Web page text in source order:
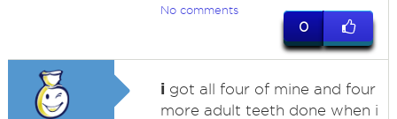
No comments
0
igot all four of mine and four
more adult teeth done when i